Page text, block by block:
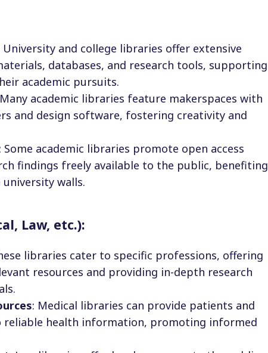
University and college libraries offer extensive
databases, and research tools, supporting
academic pursuits.
academic libraries feature makerspaces with
and design software, fostering creativity and
: Some academic libraries promote open access
findings freely available to the public, benefiting
walls.
Law, etc.):
libraries cater to specific professions, offering
resources and providing in-depth research
: Medical libraries can provide patients and
reliable health information, promoting informed